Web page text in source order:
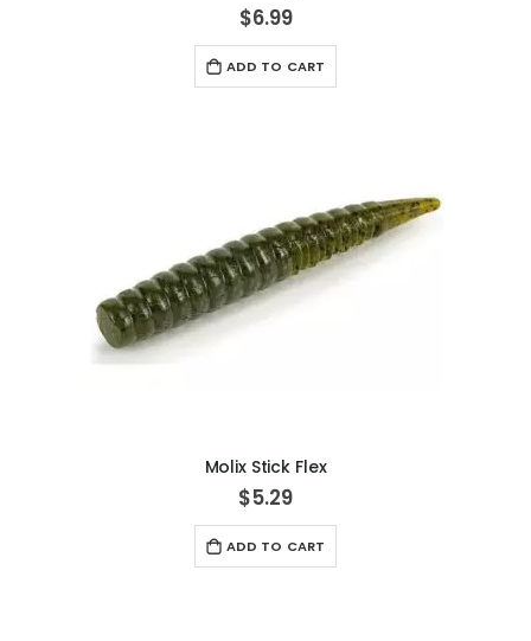
$6.99
ADD TO CART
Molix Stick Flex
$5.29
ADD TO CART